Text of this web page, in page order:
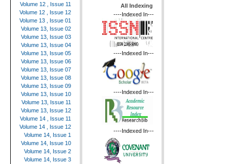
Volume 12 , Issue 11
Volume 12 , Issue 12
Volume 13 , Issue 01
Volume 13, Issue 02
Volume 13, Issue 03
Volume 13, Issue 04
Volume 13, Issue 05
Volume 13, Issue 06
Volume 13, Issue 07
Volume 13, Issue 08
Volume 13, Issue 09
Volume 13, Issue 10
Volume 13, Issue 11
Volume 13, Issue 12
Volume 14 , Issue 11
Volume 14 , Issue 12
Volume 14, Issue 1
Volume 14, Issue 10
Volume 14, Issue 2
Volume 14, Issue 3
All Indexing
----Indexed In---
----Indexed In---
----Indexed In---
----Indexed In---